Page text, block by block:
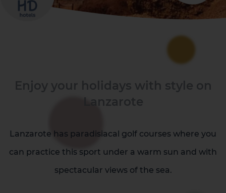
Lanzarote has paradisiacal golf courses where you
can practice this sport under a warm sun and with
spectacular views of the sea.